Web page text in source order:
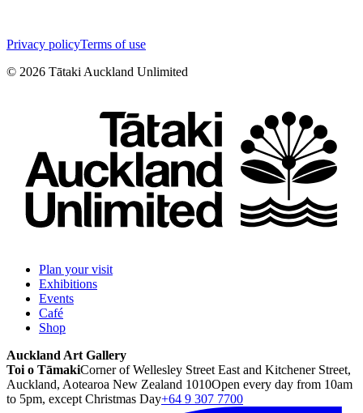
Privacy policyTerms of use
© 2026 Tātaki Auckland Unlimited
Plan your visit
Exhibitions
Events
Café
Shop
Auckland Art Gallery
Toi o TāmakiCorner of Wellesley Street East and Kitchener Street,
Auckland, Aotearoa New Zealand 1010Open every day from 10am
to 5pm, except Christmas Day+64 9 307 7700